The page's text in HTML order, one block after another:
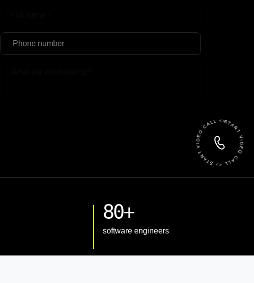
START VIDEO CALL <> START VIDEO CALL <>
80+
software engineers